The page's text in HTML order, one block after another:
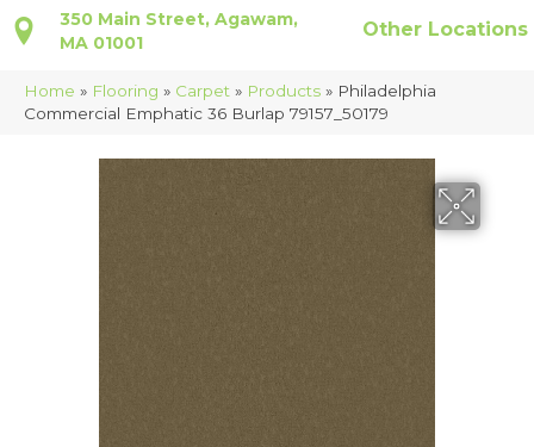
350 Main Street, Agawam,
MA 01001
Other Locations
Home » Flooring » Carpet » Products » Philadelphia
Commercial Emphatic 36 Burlap 79157_50179